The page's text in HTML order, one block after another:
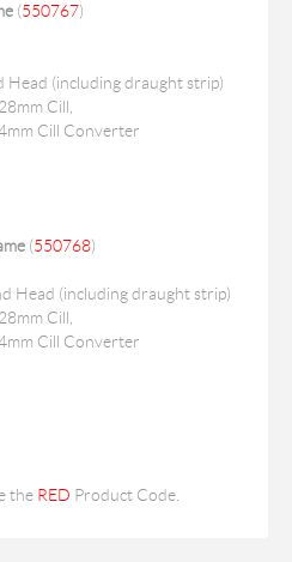
(550767)
Head (including draught strip)
Cill,
Cill Converter
(550768)
Head (including draught strip)
Cill,
Cill Converter
the RED Product Code.